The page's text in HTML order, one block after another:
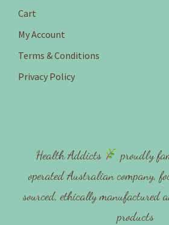
Cart
My Account
Terms & Conditions
Privacy Policy
Health Addicts
proudly
operated Australian company,
sourced, ethically manufactured
products